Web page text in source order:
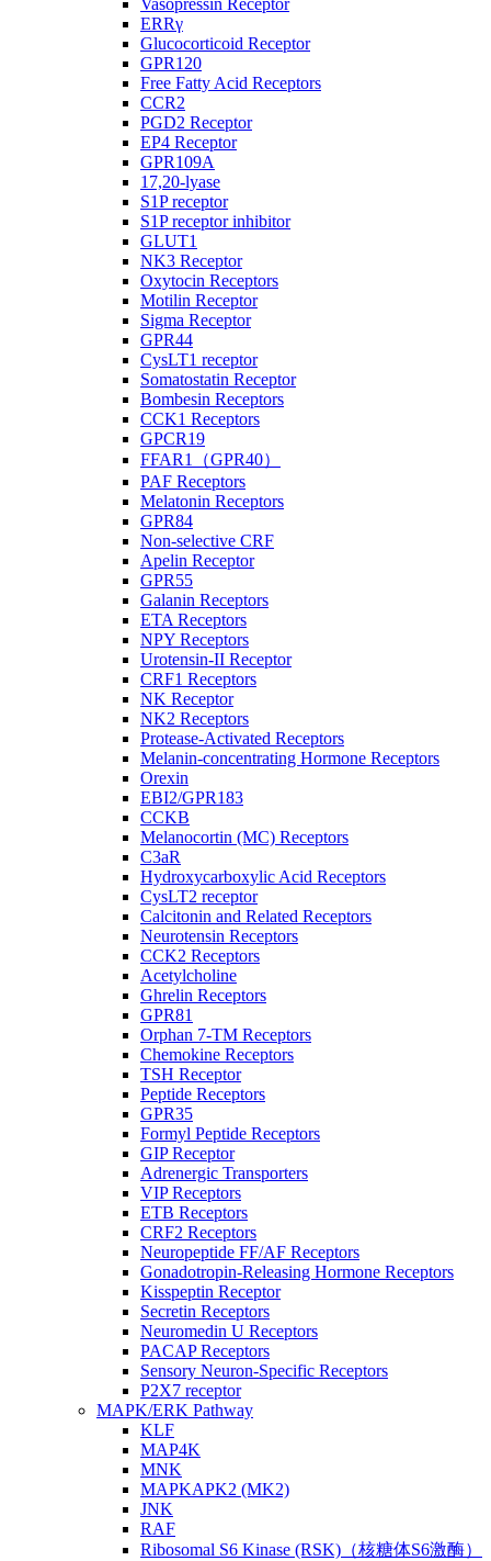
Vasopressin Receptor
ERRγ
Glucocorticoid Receptor
GPR120
Free Fatty Acid Receptors
CCR2
PGD2 Receptor
EP4 Receptor
GPR109A
17,20-lyase
S1P receptor
S1P receptor inhibitor
GLUT1
NK3 Receptor
Oxytocin Receptors
Motilin Receptor
Sigma Receptor
GPR44
CysLT1 receptor
Somatostatin Receptor
Bombesin Receptors
CCK1 Receptors
GPCR19
FFAR1（GPR40）
PAF Receptors
Melatonin Receptors
GPR84
Non-selective CRF
Apelin Receptor
GPR55
Galanin Receptors
ETA Receptors
NPY Receptors
Urotensin-II Receptor
CRF1 Receptors
NK Receptor
NK2 Receptors
Protease-Activated Receptors
Melanin-concentrating Hormone Receptors
Orexin
EBI2/GPR183
CCKB
Melanocortin (MC) Receptors
C3aR
Hydroxycarboxylic Acid Receptors
CysLT2 receptor
Calcitonin and Related Receptors
Neurotensin Receptors
CCK2 Receptors
Acetylcholine
Ghrelin Receptors
GPR81
Orphan 7-TM Receptors
Chemokine Receptors
TSH Receptor
Peptide Receptors
GPR35
Formyl Peptide Receptors
GIP Receptor
Adrenergic Transporters
VIP Receptors
ETB Receptors
CRF2 Receptors
Neuropeptide FF/AF Receptors
Gonadotropin-Releasing Hormone Receptors
Kisspeptin Receptor
Secretin Receptors
Neuromedin U Receptors
PACAP Receptors
Sensory Neuron-Specific Receptors
P2X7 receptor
MAPK/ERK Pathway
KLF
MAP4K
MNK
MAPKAPK2 (MK2)
JNK
RAF
Ribosomal S6 Kinase (RSK)（核糖体S6激酶）